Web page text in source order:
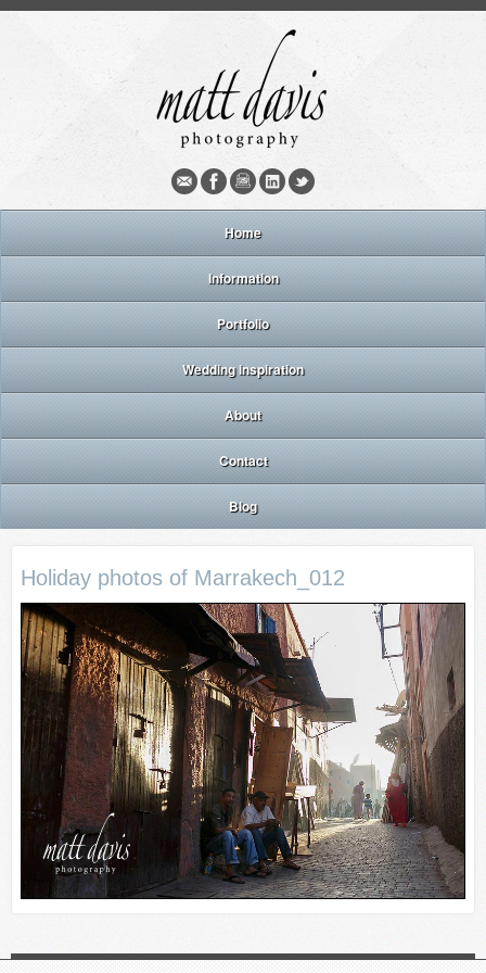
Home
Information
Portfolio
Wedding inspiration
About
Contact
Blog
Holiday photos of Marrakech_012